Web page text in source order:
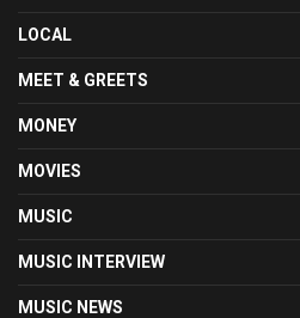
LOCAL
MEET & GREETS
MONEY
MOVIES
MUSIC
MUSIC INTERVIEW
MUSIC NEWS